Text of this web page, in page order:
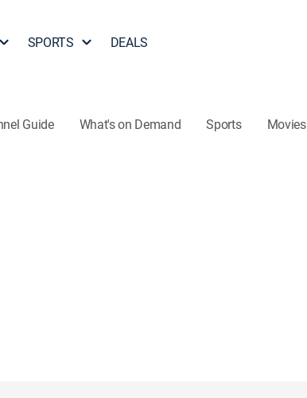
SPORTS DEALS
Guide What's on Demand Sports Movies